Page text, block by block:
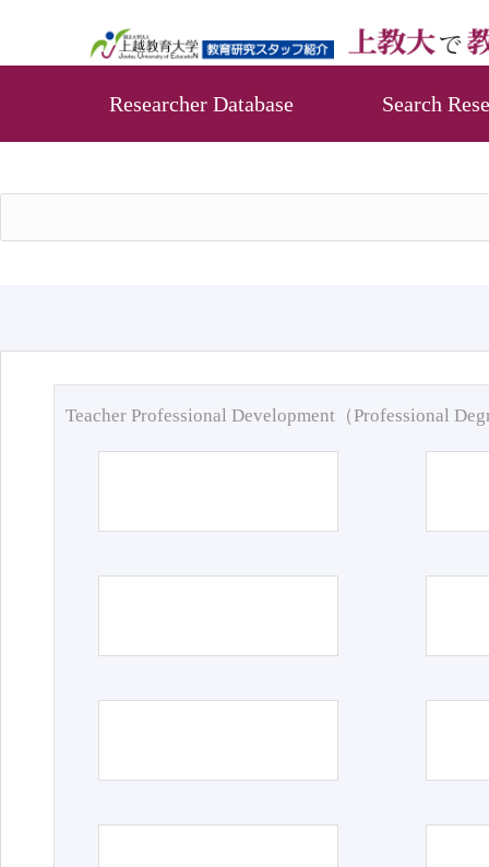
Researcher Database Search
Teacher Professional Development（Professional